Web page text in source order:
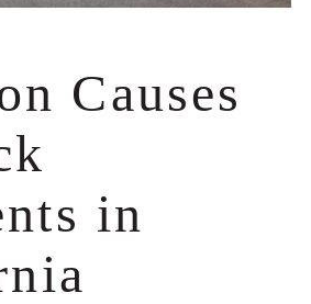
Causes
in